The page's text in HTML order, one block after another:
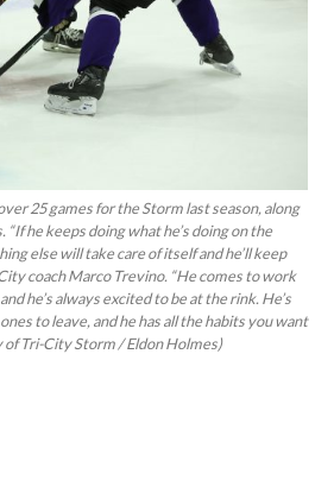
25 games for the Storm last season, along
he keeps doing what he’s doing on the
else will take care of itself and he’ll keep
coach Marco Trevino. “He comes to work
he’s always excited to be at the rink. He’s
to leave, and he has all the habits you want
of Tri-City Storm / Eldon Holmes)